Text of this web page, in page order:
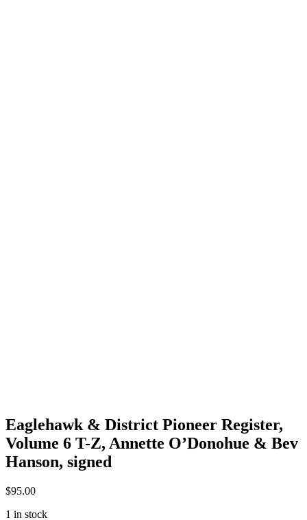
Eaglehawk & District Pioneer Register,
Volume 6 T-Z, Annette O’Donohue & Bev
Hanson, signed
$95.00
1 in stock